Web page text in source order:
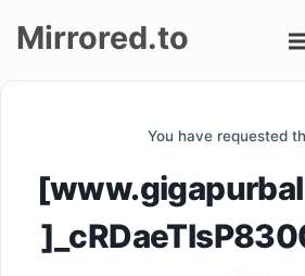
Mirrored.to
You have requested